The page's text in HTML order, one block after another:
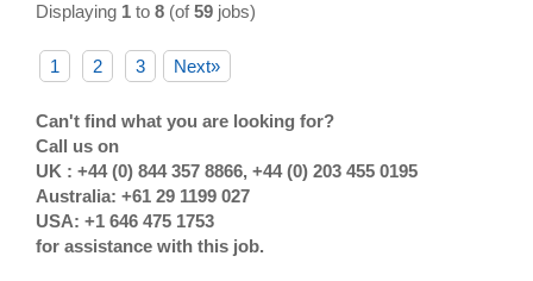
Displaying 1 to 8 (of59 jobs)
1 2 3 Next»
Can't find what you are looking for?
Call us on
UK : +44 (0) 844 357 8866, +44 (0) 203 455 0195
Australia: +61 29 1199 027
USA: +1 646 475 1753
for assistance with this job.